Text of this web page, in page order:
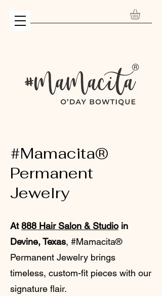
#Mamacita®
Permanent
Jewelry
At888 Hair Salon & Studio in
Devine, Texas, #Mamacita®
Permanent Jewelry brings
timeless, custom-fit pieces with our
signature flair.